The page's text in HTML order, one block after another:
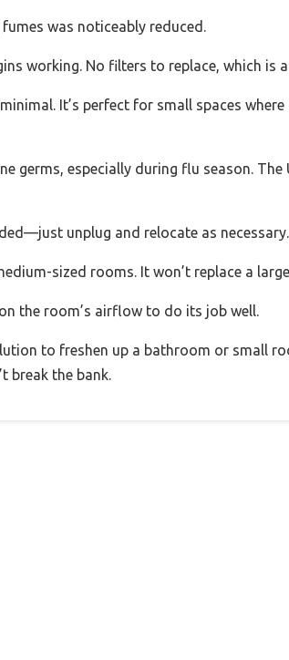
was noticeably reduced.
working. No filters to replace, which is
It’s perfect for small spaces
germs, especially during flu season. The
unplug and relocate as necessary.
sized rooms. It won’t replace a
the room’s airflow to do its job well.
to freshen up a bathroom or small
break the bank.